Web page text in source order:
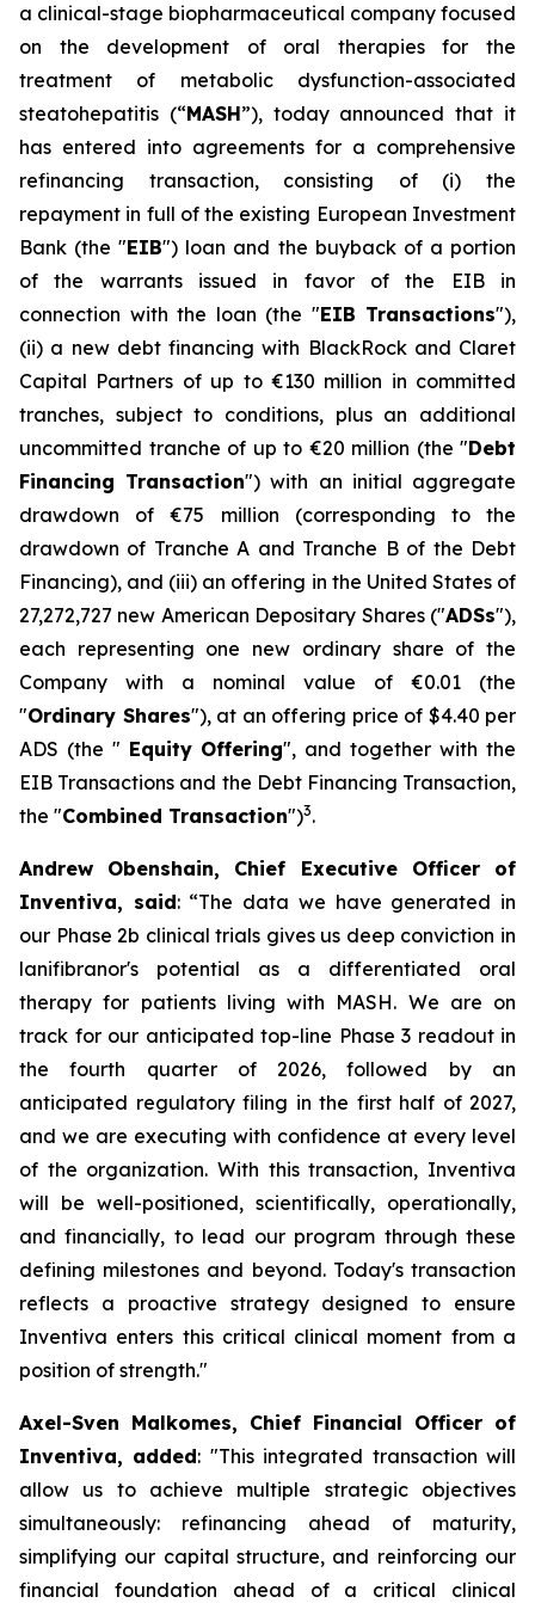
a clinical-stage biopharmaceutical company focused
on the development of oral therapies for the
treatment of metabolic dysfunction-associated
steatohepatitis (“MASH”), today announced that it
has entered into agreements for a comprehensive
refinancing transaction, consisting of (i) the
repayment in full of the existing European Investment
Bank (the "EIB") loan and the buyback of a portion
of the warrants issued in favor of the EIB in
connection with the loan (the "EIB Transactions"),
(ii) a new debt financing with BlackRock and Claret
Capital Partners of up to €130 million in committed
tranches, subject to conditions, plus an additional
uncommitted tranche of up to €20 million (the "Debt
Financing Transaction") with an initial aggregate
drawdown of €75 million (corresponding to the
drawdown of Tranche A and Tranche B of the Debt
Financing), and (iii) an offering in the United States of
27,272,727 new American Depositary Shares ("ADSs"),
each representing one new ordinary share of the
Company with a nominal value of €0.01 (the
"Ordinary Shares"), at an offering price of $4.40 per
ADS (the " Equity Offering", and together with the
EIB Transactions and the Debt Financing Transaction,
the "Combined Transaction")3.
Andrew Obenshain, Chief Executive Officer of
Inventiva, said: “The data we have generated in
our Phase 2b clinical trials gives us deep conviction in
lanifibranor's potential as a differentiated oral
therapy for patients living with MASH. We are on
track for our anticipated top-line Phase 3 readout in
the fourth quarter of 2026, followed by an
anticipated regulatory filing in the first half of 2027,
and we are executing with confidence at every level
of the organization. With this transaction, Inventiva
will be well-positioned, scientifically, operationally,
and financially, to lead our program through these
defining milestones and beyond. Today's transaction
reflects a proactive strategy designed to ensure
Inventiva enters this critical clinical moment from a
position of strength."
Axel-Sven Malkomes, Chief Financial Officer of
Inventiva, added: "This integrated transaction will
allow us to achieve multiple strategic objectives
simultaneously: refinancing ahead of maturity,
simplifying our capital structure, and reinforcing our
financial foundation ahead of a critical clinical